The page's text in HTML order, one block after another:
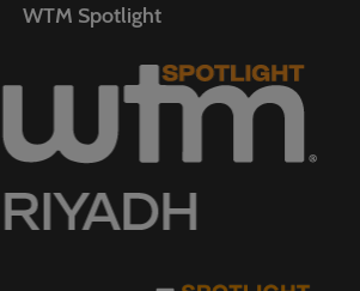
WTM Spotlight